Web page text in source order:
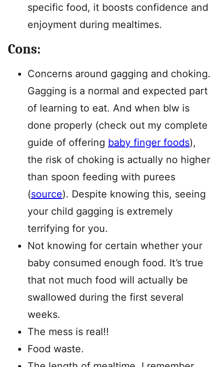
specific food, it boosts confidence and
enjoyment during mealtimes.
Cons:
Concerns around gagging and choking.
Gagging is a normal and expected part
of learning to eat. And when blw is
done properly (check out my complete
guide of offering baby finger foods),
the risk of choking is actually no higher
than spoon feeding with purees
(source). Despite knowing this, seeing
your child gagging is extremely
terrifying for you.
Not knowing for certain whether your
baby consumed enough food. It’s true
that not much food will actually be
swallowed during the first several
weeks.
The mess is real!!
Food waste.